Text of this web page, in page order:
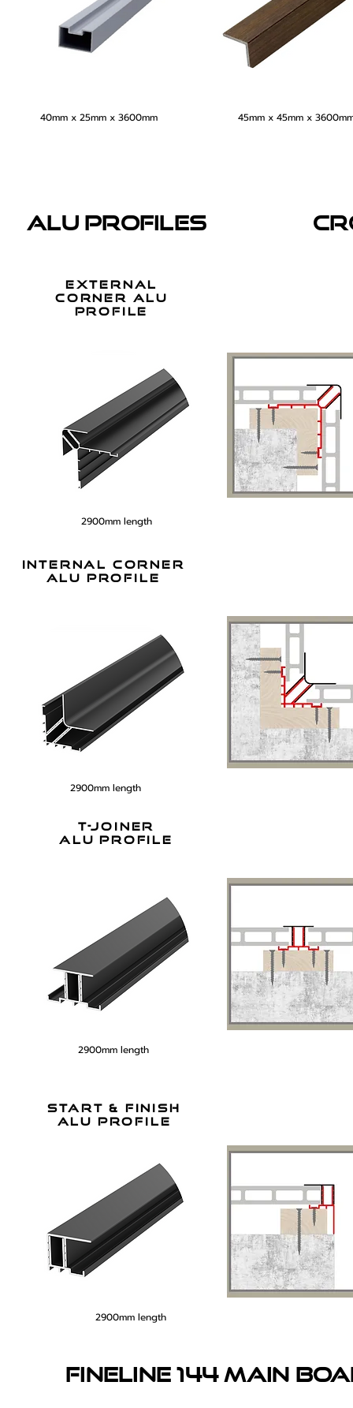
40mm x 25mm x 3600mm 45mm x 45mm x
ALU PROFILES
external
corner alu
profile
2900mm length
internal corner
alu profile
2900mm length
t-joiner
alu profile
2900mm length
start & finish
alu profile
2900mm length
fineline 144 main